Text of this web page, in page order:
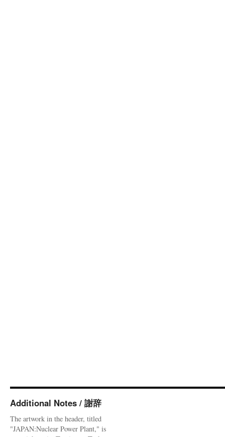
Additional Notes / 謝辞
The artwork in the header, titled
"JAPAN:Nuclear Power Plant," is